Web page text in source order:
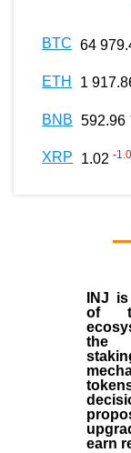
BTC 64
ETH 1
BNB 592.96
XRP 1.02 -
INJ
of
the
earn